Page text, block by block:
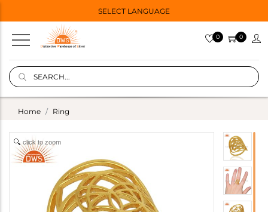
SELECT LANGUAGE
0 0
Home Ring
click to zoom